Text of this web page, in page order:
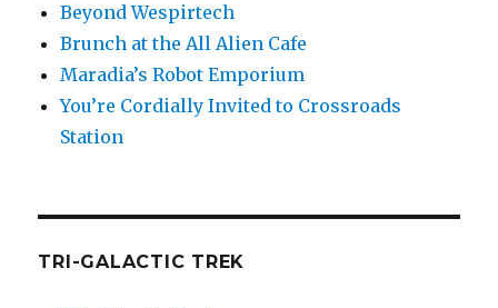
Beyond Wespirtech
Brunch at the All Alien Cafe
Maradia’s Robot Emporium
You’re Cordially Invited to Crossroads
Station
TRI-GALACTIC TREK